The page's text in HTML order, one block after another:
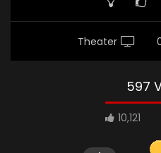
Theater
597
10,121